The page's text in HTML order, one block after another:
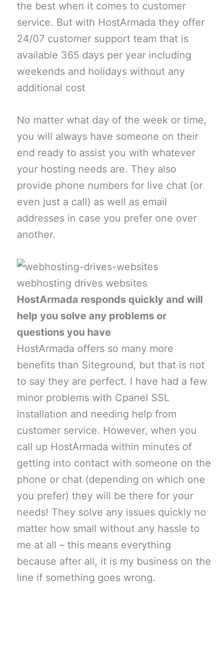
the best when it comes to customer
service. But with HostArmada they offer
24/07 customer support team that is
available 365 days per year including
weekends and holidays without any
additional cost
No matter what day of the week or time,
you will always have someone on their
end ready to assist you with whatever
your hosting needs are. They also
provide phone numbers for live chat (or
even just a call) as well as email
addresses in case you prefer one over
another.
webhosting drives websites
HostArmada responds quickly and will
help you solve any problems or
questions you have
HostArmada offers so many more
benefits than Siteground, but that is not
to say they are perfect. I have had a few
minor problems with Cpanel SSL
installation and needing help from
customer service. However, when you
call up HostArmada within minutes of
getting into contact with someone on the
phone or chat (depending on which one
you prefer) they will be there for your
needs! They solve any issues quickly no
matter how small without any hassle to
me at all – this means everything
because after all, it is my business on the
line if something goes wrong.